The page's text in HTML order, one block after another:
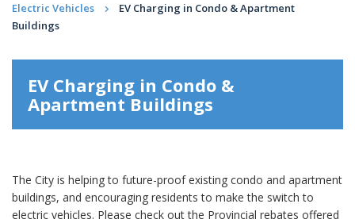
Electric Vehicles
EV Charging in Condo & Apartment
Buildings
EV Charging in Condo &
Apartment Buildings
The City is helping to future-proof existing condo and apartment
buildings, and encouraging residents to make the switch to
electric vehicles. Please check out the Provincial rebates offered